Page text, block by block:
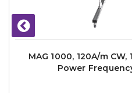
MAG 1000, 120A/m
Power